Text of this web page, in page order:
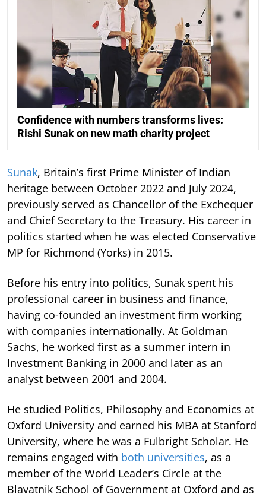
Confidence with numbers transforms lives:
Rishi Sunak on new math charity project
Sunak, Britain’s first Prime Minister of Indian
heritage between October 2022 and July 2024,
previously served as Chancellor of the Exchequer
and Chief Secretary to the Treasury. His career in
politics started when he was elected Conservative
MP for Richmond (Yorks) in 2015.
Before his entry into politics, Sunak spent his
professional career in business and finance,
having co-founded an investment firm working
with companies internationally. At Goldman
Sachs, he worked first as a summer intern in
Investment Banking in 2000 and later as an
analyst between 2001 and 2004.
He studied Politics, Philosophy and Economics at
Oxford University and earned his MBA at Stanford
University, where he was a Fulbright Scholar. He
remains engaged with both universities, as a
member of the World Leader’s Circle at the
Blavatnik School of Government at Oxford and as